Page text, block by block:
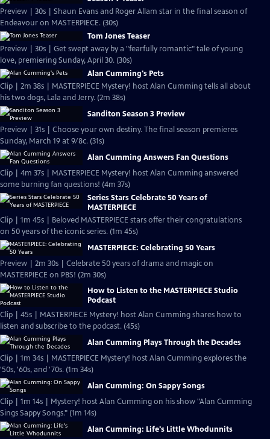
Preview | 30s | Shaun Evans and Roger Allam star in the final season of
Endeavour on MASTERPIECE. (30s)
Tom Jones Teaser
Preview | 30s | Get swept away by a "fearfully romantic" tale of young
love, premiering Sunday, April 30. (30s)
Alan Cumming's Pets
Clip | 2m 38s | MASTERPIECE Mystery! host Alan Cumming tells all about
his two dogs, Lala and Jerry. (2m 38s)
Sanditon Season 3 Preview
Preview | 31s | Choose your own destiny. The final season premieres
Sunday, March 19 at 9/8c. (31s)
Alan Cumming Answers Fan Questions
Clip | 4m 37s | MASTERPIECE Mystery! host Alan Cumming answered
some burning fan questions! (4m 37s)
Series Stars Celebrate 50 Years of
MASTERPIECE
Clip | 1m 45s | Beloved MASTERPIECE stars offer their congratulations
on 50 years of the iconic series. (1m 45s)
MASTERPIECE: Celebrating 50 Years
Preview | 2m 30s | Celebrate 50 years of drama and magic on
MASTERPIECE on PBS! (2m 30s)
How to Listen to the MASTERPIECE Studio
Podcast
Clip | 45s | MASTERPIECE Mystery! host Alan Cumming shares how to
listen and subscribe to the podcast. (45s)
Alan Cumming Plays Through the Decades
Clip | 1m 34s | MASTERPIECE Mystery! host Alan Cumming explores the
'50s, '60s, and '70s. (1m 34s)
Alan Cumming: On Sappy Songs
Clip | 1m 14s | Mystery! host Alan Cumming on his show "Alan Cumming
Sings Sappy Songs." (1m 14s)
Alan Cumming: Life's Little Whodunnits